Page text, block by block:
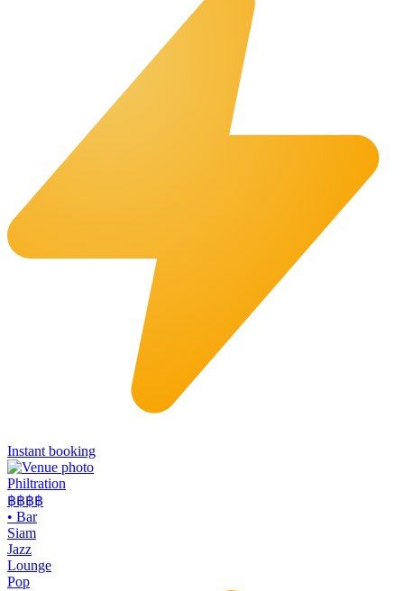
Instant booking
Philtration
฿฿฿฿
• Bar
Siam
Jazz
Lounge
Pop